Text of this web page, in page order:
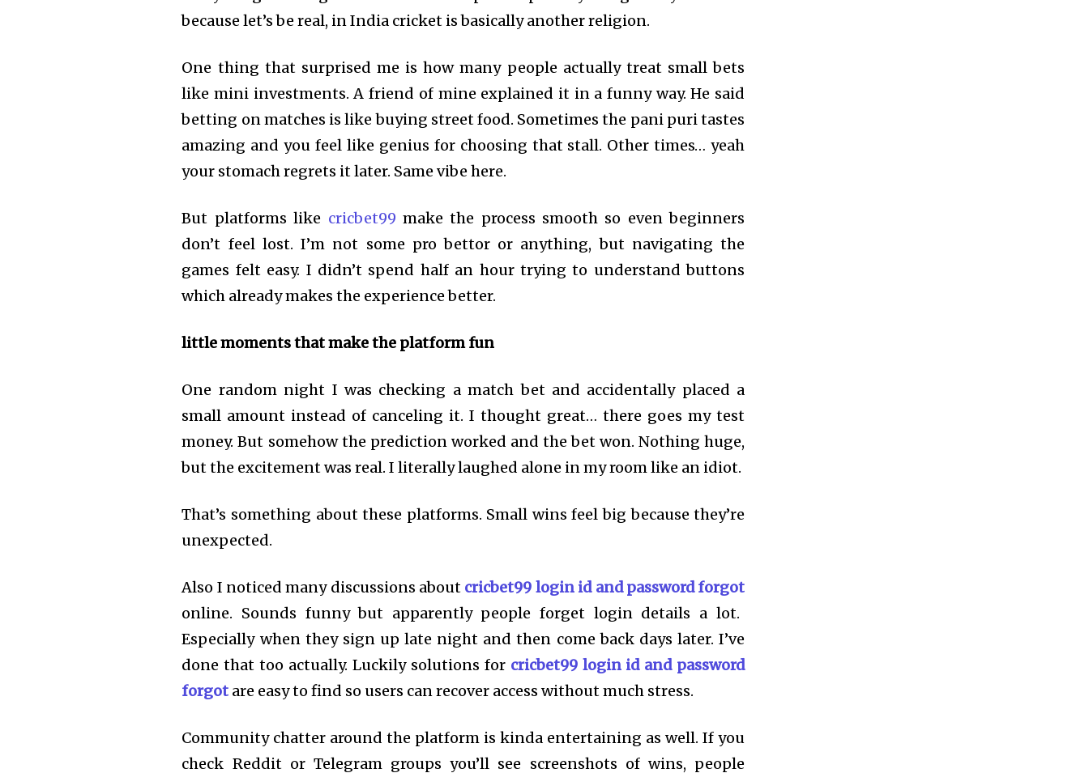
because let’s be real, in India cricket is basically another religion.
One thing that surprised me is how many people actually treat small bets
like mini investments. A friend of mine explained it in a funny way. He said
betting on matches is like buying street food. Sometimes the pani puri tastes
amazing and you feel like genius for choosing that stall. Other times… yeah
your stomach regrets it later. Same vibe here.
But platforms like cricbet99 make the process smooth so even beginners
don’t feel lost. I’m not some pro bettor or anything, but navigating the
games felt easy. I didn’t spend half an hour trying to understand buttons
which already makes the experience better.
little moments that make the platform fun
One random night I was checking a match bet and accidentally placed a
small amount instead of canceling it. I thought great… there goes my test
money. But somehow the prediction worked and the bet won. Nothing huge,
but the excitement was real. I literally laughed alone in my room like an idiot.
That’s something about these platforms. Small wins feel big because they’re
unexpected.
Also I noticed many discussions about cricbet99 login id and password forgot
online. Sounds funny but apparently people forget login details a lot.
Especially when they sign up late night and then come back days later. I’ve
done that too actually. Luckily solutions for cricbet99 login id and password
forgot are easy to find so users can recover access without much stress.
Community chatter around the platform is kinda entertaining as well. If you
check Reddit or Telegram groups you’ll see screenshots of wins, people